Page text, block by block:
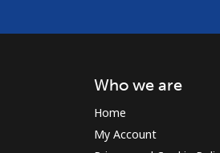
Who we are
Home
My Account